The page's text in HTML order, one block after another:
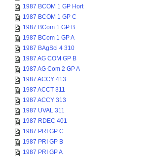
1987 BCOM 1 GP Hort
1987 BCOM 1 GP C
1987 BCom 1 GP B
1987 BCom 1 GP A
1987 BAgSci 4 310
1987 AG COM GP B
1987 AG Com 2 GP A
1987 ACCY 413
1987 ACCT 311
1987 ACCY 313
1987 UVAL 311
1987 RDEC 401
1987 PRI GP C
1987 PRI GP B
1987 PRI GP A